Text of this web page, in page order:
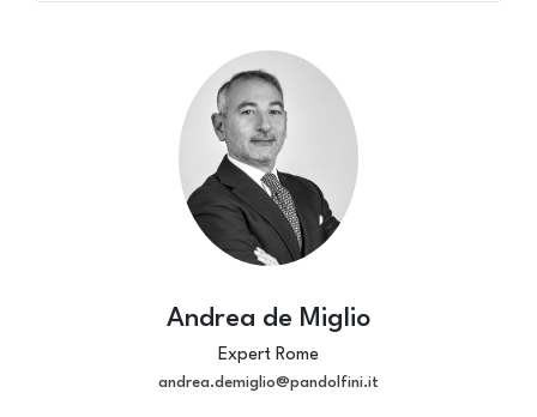
Andrea de Miglio
Expert Rome
andrea.demiglio@pandolfini.it